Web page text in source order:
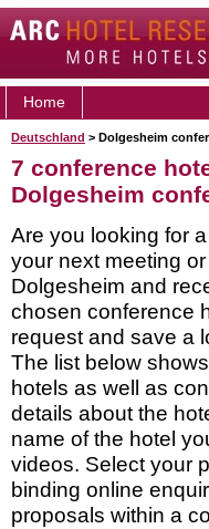
Home
Deutschland > Dolgesheim
7 conference
Dolgesheim
Are you looking for
your next meeting
Dolgesheim and
chosen conference
request and save a
The list below
hotels as well as
details about the
name of the hotel
videos. Select your
binding online
proposals within a